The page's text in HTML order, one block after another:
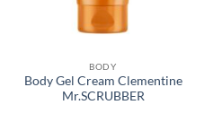
BODY
Body Gel Cream Clementine
Mr.SCRUBBER